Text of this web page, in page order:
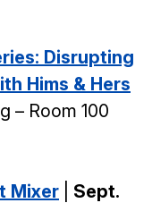
Disrupting
Hims & Hers
– Room 100
Mixer
Sept.